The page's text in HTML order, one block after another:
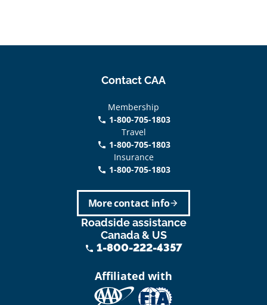
Contact CAA
Membership
phone 1-800-705-1803
Travel
phone 1-800-705-1803
Insurance
call 1-800-705-1803
arrow_forward
More contact info
Roadside assistance
Canada & US
phone 1-800-222-4357
Affiliated with